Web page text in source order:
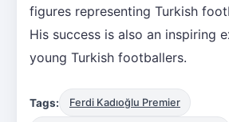
figures representing Turkish
His success is also an inspiring
young Turkish footballers.
Tags: Ferdi Kadıoğlu Premier